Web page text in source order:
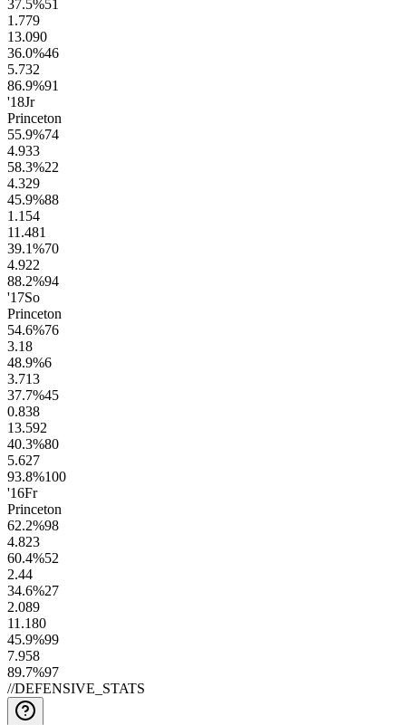
37.5%51
1.779
13.090
36.0%46
5.732
86.9%91
'18Jr
Princeton
55.9%74
4.933
58.3%22
4.329
45.9%88
1.1 54
11.481
39.1%70
4.922
88.2%94
'17So
Princeton
54.6%76
3.18
48.9%6
3.713
37.7%45
0.838
13.592
40.3%80
5.627
93.8%100
'16Fr
Princeton
62.2%98
4.823
60.4%52
2.44
34.6%27
2.089
11.180
45.9%99
7.958
89.7%97
//DEFENSIVE_STATS